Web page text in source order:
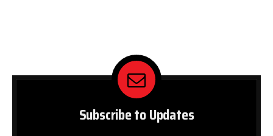
Subscribe to Updates